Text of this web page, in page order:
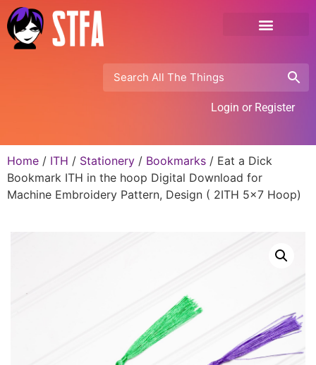
Login or Register
Home / ITH / Stationery / Bookmarks / Eat a Dick
Bookmark ITH in the hoop Digital Download for
Machine Embroidery Pattern, Design ( 2ITH 5×7 Hoop)